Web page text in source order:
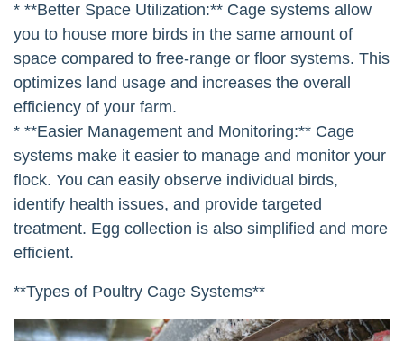
* **Better Space Utilization:** Cage systems allow
you to house more birds in the same amount of
space compared to free-range or floor systems. This
optimizes land usage and increases the overall
efficiency of your farm.
* **Easier Management and Monitoring:** Cage
systems make it easier to manage and monitor your
flock. You can easily observe individual birds,
identify health issues, and provide targeted
treatment. Egg collection is also simplified and more
efficient.
**Types of Poultry Cage Systems**